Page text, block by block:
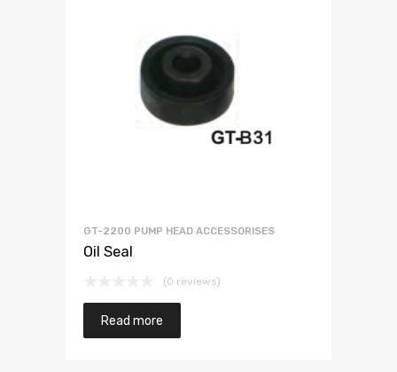
GT-2200 PUMP HEAD ACCESSORISES
Oil Seal
(0 reviews)
Read more